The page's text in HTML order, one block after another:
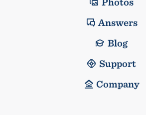
Answers
Blog
Support
Company